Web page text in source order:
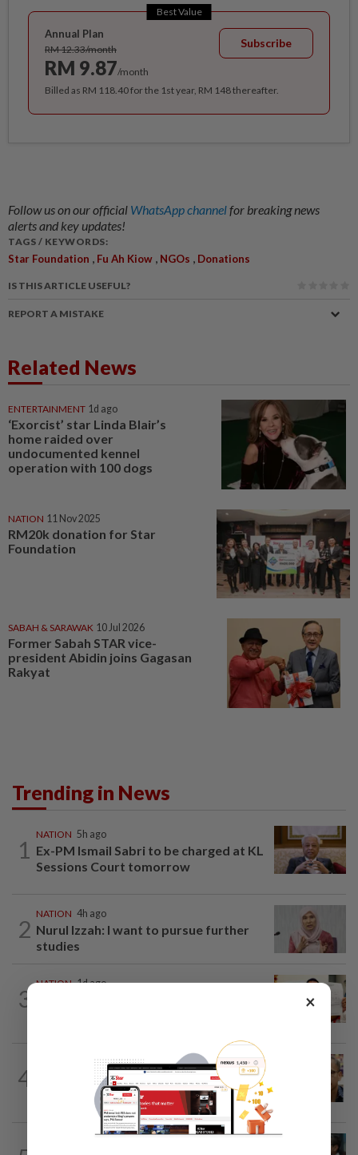
Best Value
Annual Plan
RM 12.33/month
RM 9.87/month
Subscribe
Billed as RM 118.40 for the 1st year, RM 148 thereafter.
Follow us on our official WhatsApp channelfor breaking news
alerts and key updates!
TAGS / KEYWORDS:
Star Foundation , Fu Ah Kiow , NGOs , Donations
IS THIS ARTICLE USEFUL?
REPORT A MISTAKE
Related News
ENTERTAINMENT 1d ago
‘Exorcist’ star Linda Blair’s
home raided over
undocumented kennel
operation with 100 dogs
NATION 11 Nov 2025
RM20k donation for Star
Foundation
SABAH & SARAWAK 10 Jul 2026
Former Sabah STAR vice-
president Abidin joins Gagasan
Rakyat
Trending in News
1
NATION 5h ago
Ex-PM Ismail Sabri to be charged at KL
Sessions Court tomorrow
2
NATION 4h ago
Nurul Izzah: I want to pursue further
studies
3
NATION 1d ago
4
7h ago
Nurul Izzah tries to quit as PKR deputy
president, told to take a break...
×